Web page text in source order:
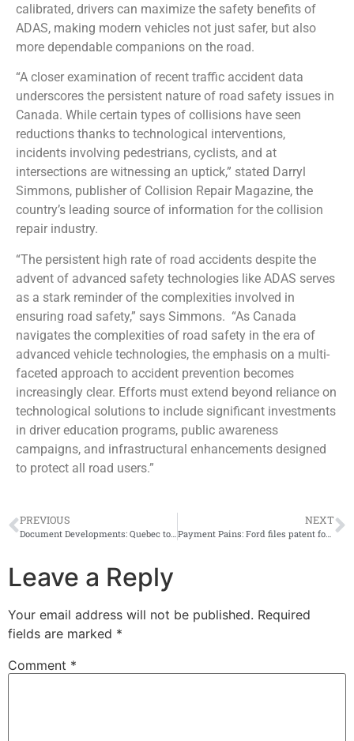
calibrated, drivers can maximize the safety benefits of
ADAS, making modern vehicles not just safer, but also
more dependable companions on the road.
“A closer examination of recent traffic accident data
underscores the persistent nature of road safety issues in
Canada. While certain types of collisions have seen
reductions thanks to technological interventions,
incidents involving pedestrians, cyclists, and at
intersections are witnessing an uptick,” stated Darryl
Simmons, publisher of Collision Repair Magazine, the
country’s leading source of information for the collision
repair industry.
“The persistent high rate of road accidents despite the
advent of advanced safety technologies like ADAS serves
as a stark reminder of the complexities involved in
ensuring road safety,” says Simmons. “As Canada
navigates the complexities of road safety in the era of
advanced vehicle technologies, the emphasis on a multi-
faceted approach to accident prevention becomes
increasingly clear. Efforts must extend beyond reliance on
technological solutions to include significant investments
in driver education programs, public awareness
campaigns, and infrastructural enhancements designed
to protect all road users.”
PREVIOUS NEXT
Payment Pains: Ford files patent for car payment system that could remotely shut off vehicle engine, air conditioning and more
Leave a Reply
Your email address will not be published. Required
fields are marked *
Comment *